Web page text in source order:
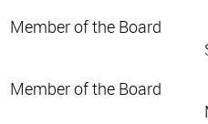
Member of the Board
Member of the Board